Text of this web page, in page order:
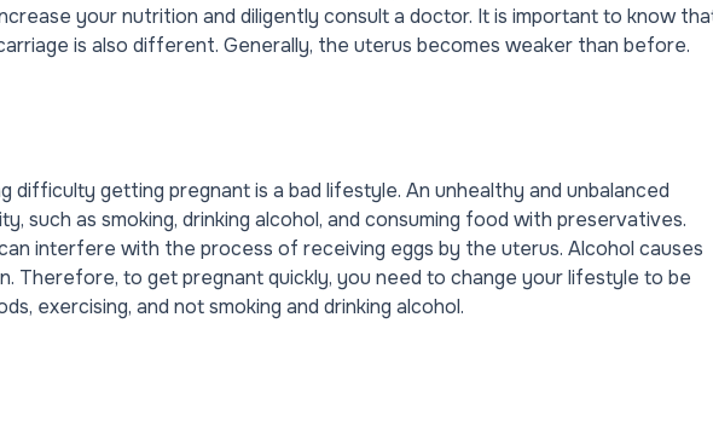
your nutrition and diligently consult a doctor. It is important to know
is also different. Generally, the uterus becomes weaker than before.
difficulty getting pregnant is a bad lifestyle. An unhealthy and unbalanced
such as smoking, drinking alcohol, and consuming food with preservatives.
interfere with the process of receiving eggs by the uterus. Alcohol causes
Therefore, to get pregnant quickly, you need to change your lifestyle to be
exercising, and not smoking and drinking alcohol.